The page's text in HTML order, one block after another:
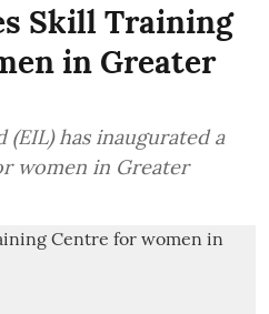
Skill Training
in Greater
has inaugurated a
women in Greater